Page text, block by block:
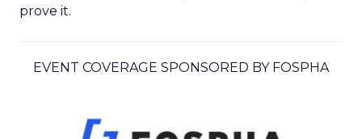
prove it.
EVENT COVERAGE SPONSORED BY FOSPHA